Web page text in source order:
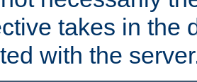
takes in the
with the